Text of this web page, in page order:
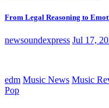
From Legal Reasoning to
newsoundexpress Jul 17,
edm Music News Music
Pop